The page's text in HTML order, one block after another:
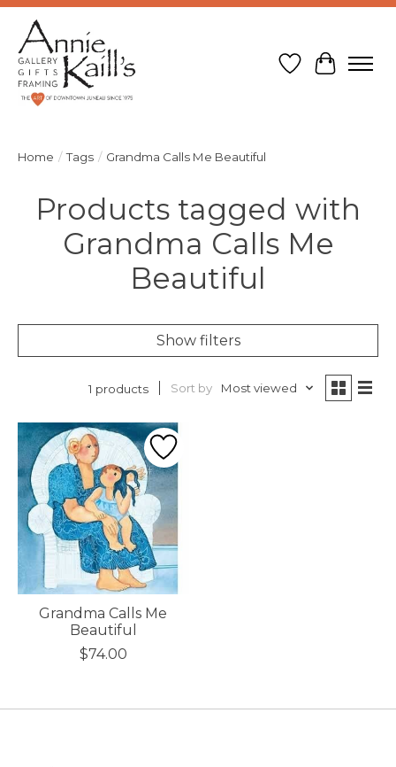
Wish List
Cart
Home / Tags / Grandma Calls Me Beautiful
Products tagged with
Grandma Calls Me
Beautiful
Show filters
1 products Sort by Most viewed
Grandma Calls Me
Beautiful
$74.00